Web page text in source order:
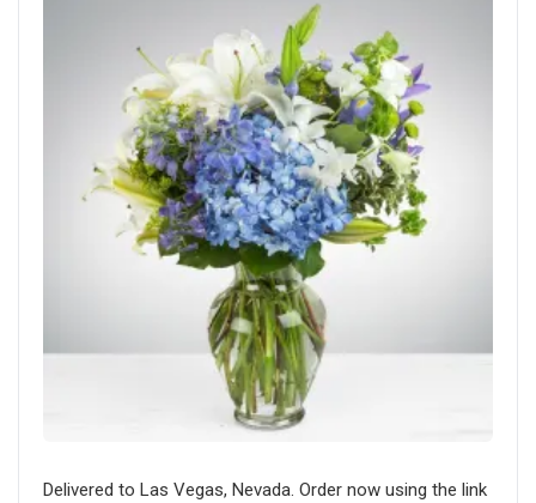
Delivered to Las Vegas, Nevada. Order now using the link